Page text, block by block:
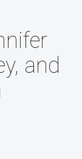
and